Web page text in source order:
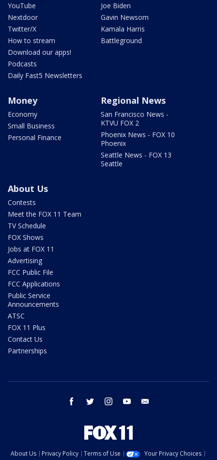
YouTube
Nextdoor
Twitter/X
How to stream
Download our apps!
Podcasts
Daily Fast5 Newsletters
Joe Biden
Gavin Newsom
Kamala Harris
Battleground
Money
Economy
Small Business
Personal Finance
Regional News
San Francisco News -
KTVU FOX 2
Phoenix News - FOX 10
Phoenix
Seattle News - FOX 13
Seattle
About Us
Contests
Meet the FOX 11 Team
TV Schedule
FOX Shows
Jobs at FOX 11
Advertising
FCC Public File
FCC Applications
Public Service
Announcements
ATSC
FOX 11 Plus
Contact Us
Partnerships
facebook twitter instagram youtube
About Us Privacy Policy Terms of Use
Your Privacy Choices